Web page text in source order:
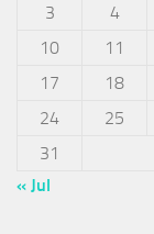
3
4
10
11
17
18
24
25
31
« Jul